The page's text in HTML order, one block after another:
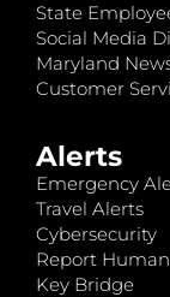
State
Social Media
Maryland
Customer
Alerts
Emergency
Travel Alerts
Cybersecurity
Report
Key Bridge